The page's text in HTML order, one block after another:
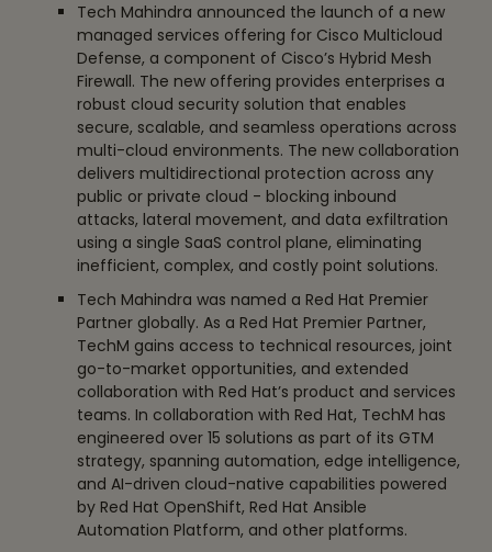
Tech Mahindra announced the launch of a new
managed services offering for Cisco Multicloud
Defense, a component of Cisco’s Hybrid Mesh
Firewall. The new offering provides enterprises a
robust cloud security solution that enables
secure, scalable, and seamless operations across
multi-cloud environments. The new collaboration
delivers multidirectional protection across any
public or private cloud - blocking inbound
attacks, lateral movement, and data exfiltration
using a single SaaS control plane, eliminating
inefficient, complex, and costly point solutions.
Tech Mahindra was named a Red Hat Premier
Partner globally. As a Red Hat Premier Partner,
TechM gains access to technical resources, joint
go-to-market opportunities, and extended
collaboration with Red Hat’s product and services
teams. In collaboration with Red Hat, TechM has
engineered over 15 solutions as part of its GTM
strategy, spanning automation, edge intelligence,
and AI-driven cloud-native capabilities powered
by Red Hat OpenShift, Red Hat Ansible
Automation Platform, and other platforms.